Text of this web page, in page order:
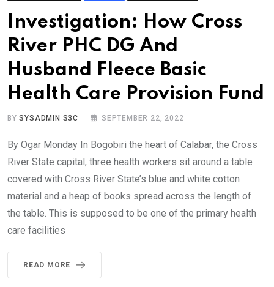
Investigation: How Cross
River PHC DG And
Husband Fleece Basic
Health Care Provision Fund
BYSYSADMIN S3C SEPTEMBER 22, 2022
By Ogar Monday In Bogobiri the heart of Calabar, the Cross
River State capital, three health workers sit around a table
covered with Cross River State’s blue and white cotton
material and a heap of books spread across the length of
the table. This is supposed to be one of the primary health
care facilities
READ MORE